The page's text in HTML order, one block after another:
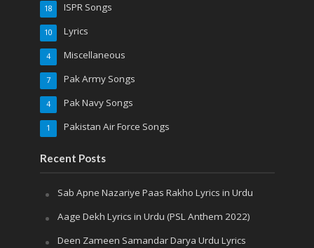
ISPR Songs
18
Lyrics
10
Miscellaneous
4
Pak Army Songs
7
Pak Navy Songs
4
Pakistan Air Force Songs
1
Recent Posts
Sab Apne Nazariye Paas Rakho Lyrics in Urdu
Aage Dekh Lyrics in Urdu (PSL Anthem 2022)
Deen Zameen Samandar Darya Urdu Lyrics